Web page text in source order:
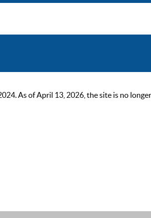
As of April 13, 2026, the site is no